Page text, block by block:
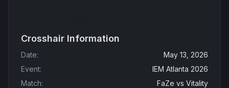
Crosshair Information
Date:
May 13, 2026
Event:
IEM Atlanta 2026
Match: FaZe vs Vitality